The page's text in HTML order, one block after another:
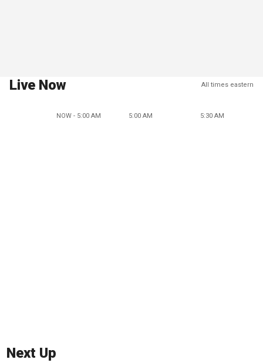
Live Now All times eastern
NOW - 5:00 AM 5:00 AM 5:30 AM
Next Up